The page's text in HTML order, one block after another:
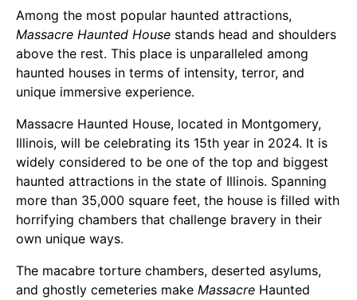
Among the most popular haunted attractions,
Massacre Haunted House stands head and shoulders
above the rest. This place is unparalleled among
haunted houses in terms of intensity, terror, and
unique immersive experience.
Massacre Haunted House, located in Montgomery,
Illinois, will be celebrating its 15th year in 2024. It is
widely considered to be one of the top and biggest
haunted attractions in the state of Illinois. Spanning
more than 35,000 square feet, the house is filled with
horrifying chambers that challenge bravery in their
own unique ways.
The macabre torture chambers, deserted asylums,
and ghostly cemeteries make Massacre Haunted